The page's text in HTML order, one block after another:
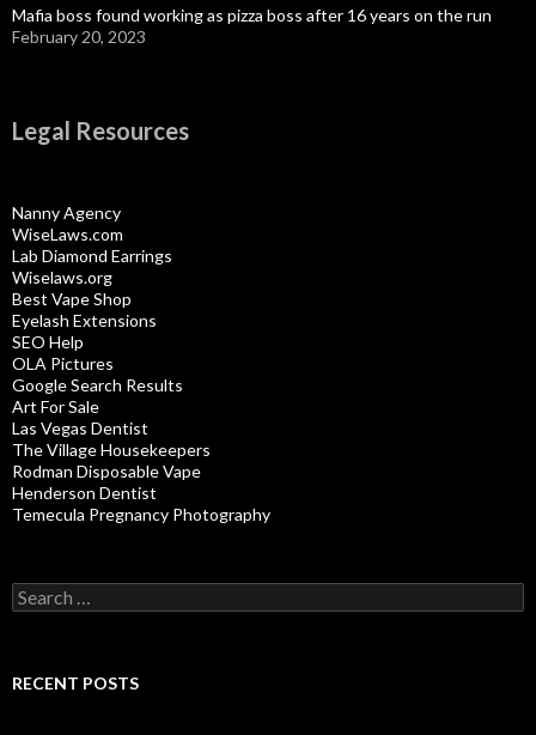
Mafia boss found working as pizza boss after 16 years on the run
February 20, 2023
Legal Resources
Nanny Agency
WiseLaws.com
Lab Diamond Earrings
Wiselaws.org
Best Vape Shop
Eyelash Extensions
SEO Help
OLA Pictures
Google Search Results
Art For Sale
Las Vegas Dentist
The Village Housekeepers
Rodman Disposable Vape
Henderson Dentist
Temecula Pregnancy Photography
Search
for:
RECENT POSTS